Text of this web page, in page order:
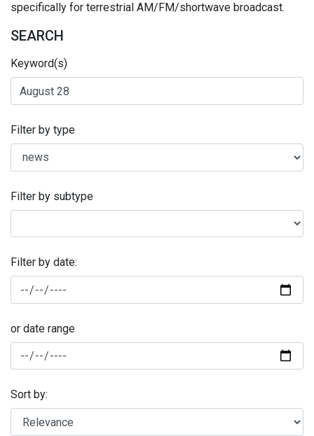
specifically for terrestrial AM/FM/shortwave broadcast.
SEARCH
Keyword(s)
Filter by type
Filter by subtype
Filter by date:
or date range
Sort by: